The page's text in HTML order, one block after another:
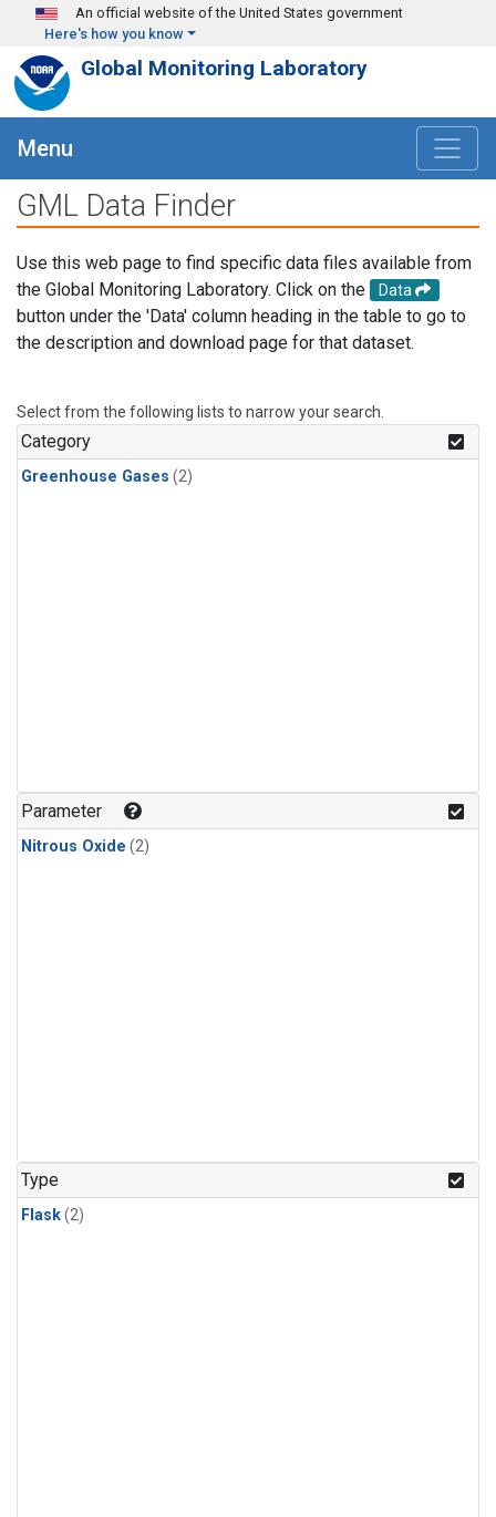
Skip to main content
An official website of the United States government
Here's how you know
Global Monitoring Laboratory
Menu
GML Data Finder
Use this web page to find specific data files available from
the Global Monitoring Laboratory. Click on the
Data
button under the 'Data' column heading in the table to go to
the description and download page for that dataset.
Select from the following lists to narrow your search.
Category
Greenhouse Gases (2)
Parameter
Nitrous Oxide (2)
Type
Flask(2)